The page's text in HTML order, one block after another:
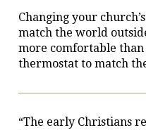
Changing your
match the world
more comfortable than
thermostat to match
“The early Christians